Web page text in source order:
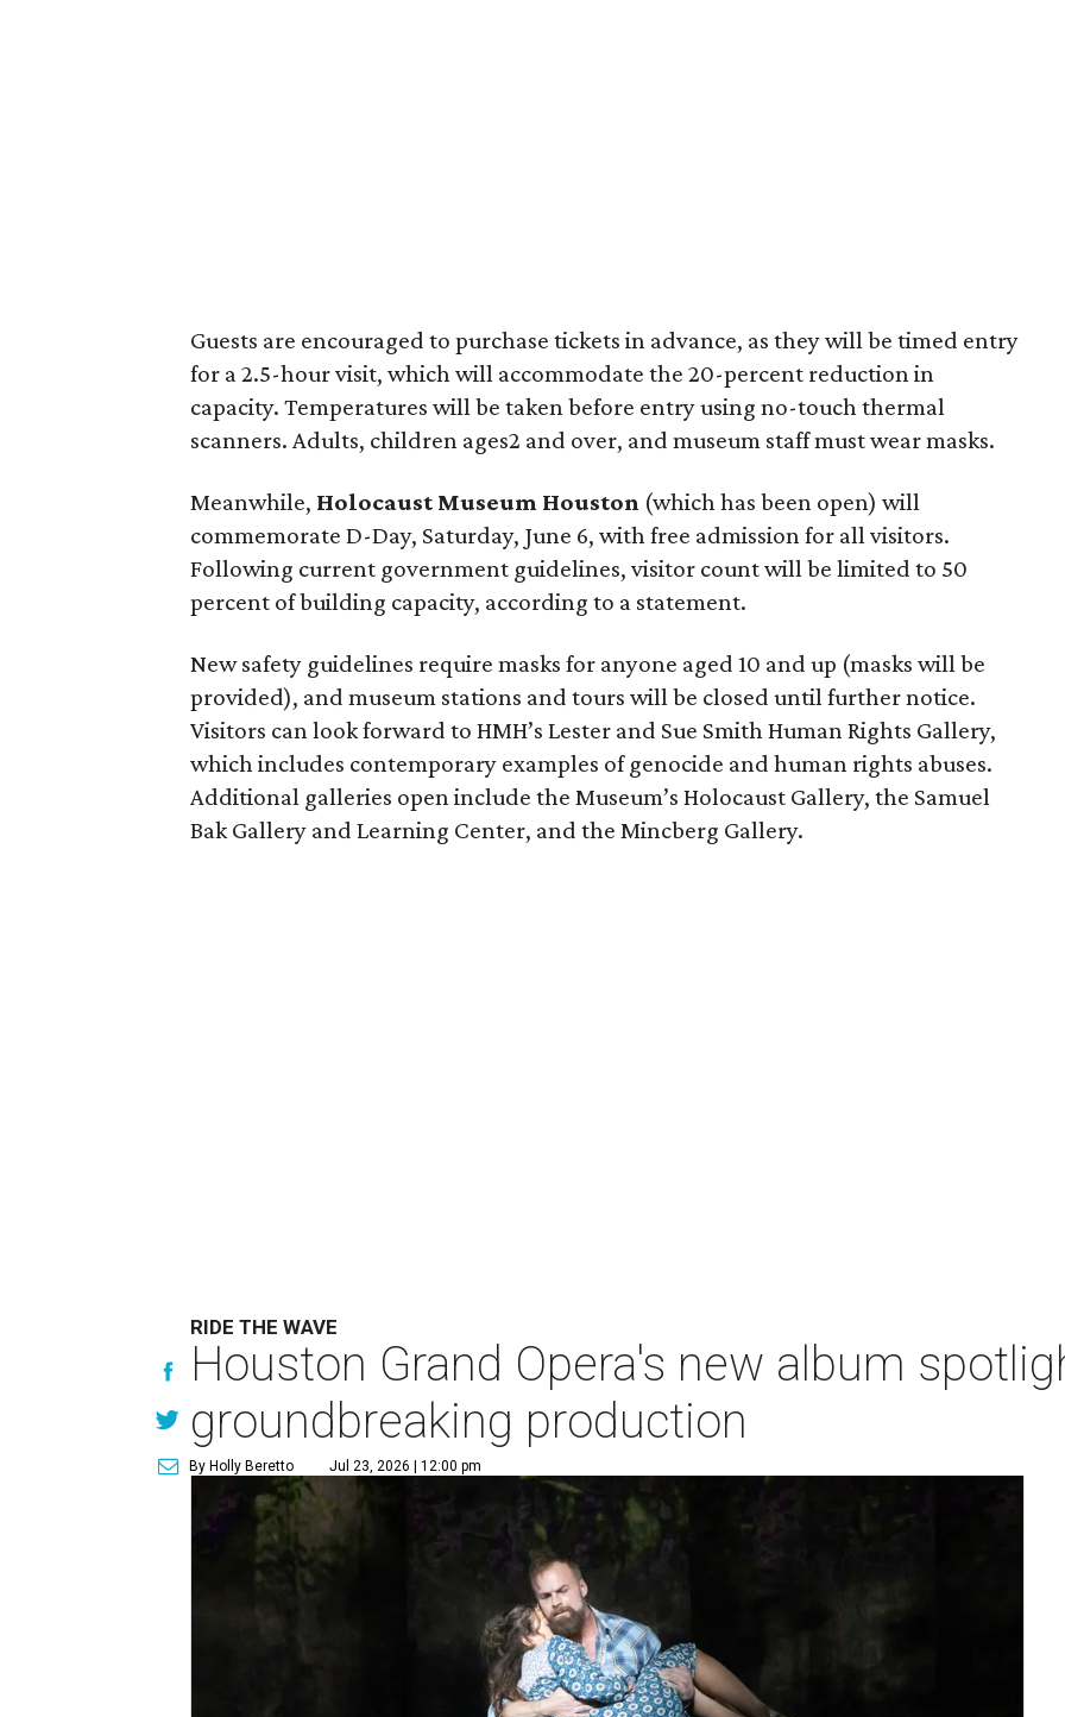
Guests are encouraged to purchase tickets in advance, as they will be timed entry
for a 2.5-hour visit, which will accommodate the 20-percent reduction in
capacity. Temperatures will be taken before entry using no-touch thermal
scanners. Adults, children ages2 and over, and museum staff must wear masks.
Meanwhile, Holocaust Museum Houston (which has been open) will
commemorate D-Day, Saturday, June 6, with free admission for all visitors.
Following current government guidelines, visitor count will be limited to 50
percent of building capacity, according to a statement.
New safety guidelines require masks for anyone aged 10 and up (masks will be
provided), and museum stations and tours will be closed until further notice.
Visitors can look forward to HMH’s Lester and Sue Smith Human Rights Gallery,
which includes contemporary examples of genocide and human rights abuses.
Additional galleries open include the Museum’s Holocaust Gallery, the Samuel
Bak Gallery and Learning Center, and the Mincberg Gallery.
RIDE THE WAVE
Houston Grand Opera's new album
groundbreaking production
By Holly Beretto Jul 23, 2026 | 12:00 pm